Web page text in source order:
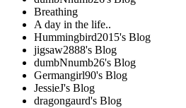
Breathing
A day in the life..
Hummingbird2015's Blog
jigsaw2888's Blog
dumbNnumb26's Blog
Germangirl90's Blog
JessieJ's Blog
dragongaurd's Blog